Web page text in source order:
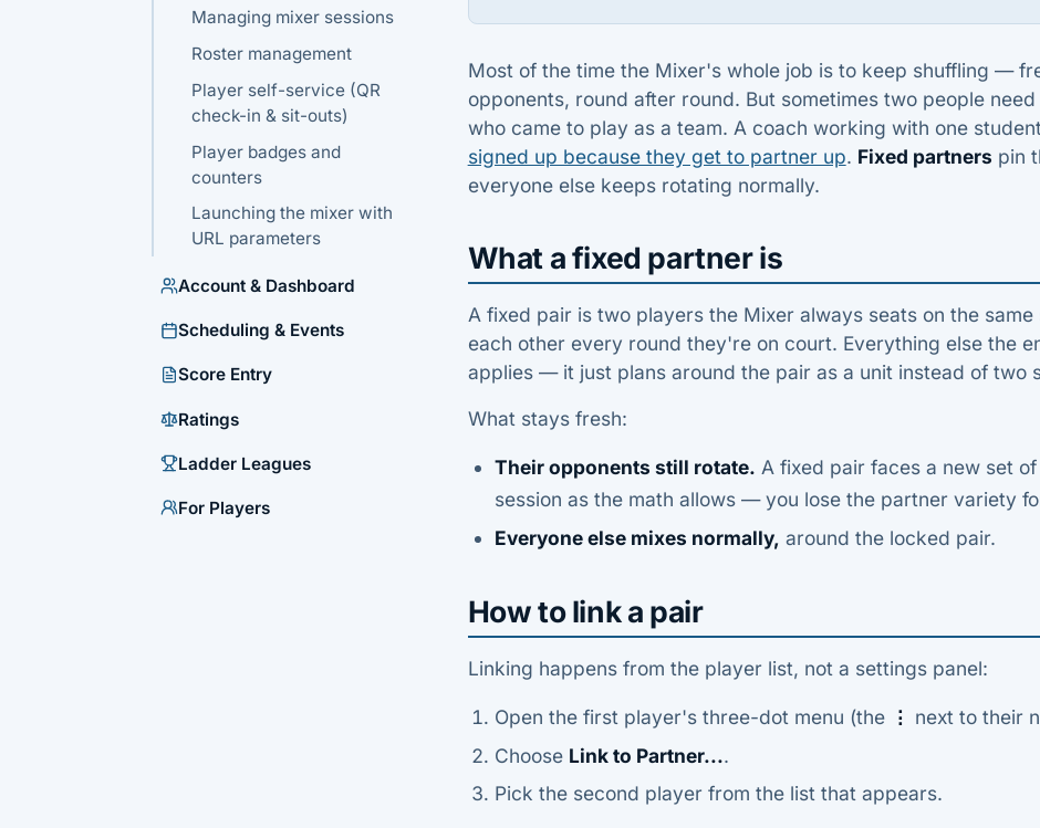
Managing mixer sessions
Roster management
Player self-service (QR
check-in & sit-outs)
Player badges and
counters
Launching the mixer with
URL parameters
Account & Dashboard
Scheduling & Events
Score Entry
Ratings
Ladder Leagues
For Players
Most of the time the Mixer's whole job is to keep shuffling —
opponents, round after round. But sometimes two people
who came to play as a team. A coach working with one
signed up because they get to partner up. Fixed partners pin
everyone else keeps rotating normally.
What a fixed partner is
A fixed pair is two players the Mixer always seats on the
each other every round they're on court. Everything else the
applies — it just plans around the pair as a unit instead of two
What stays fresh:
Their opponents still rotate. A fixed pair faces a new set
session as the math allows — you lose the partner variety
Everyone else mixes normally, around the locked pair.
How to link a pair
Linking happens from the player list, not a settings panel:
Open the first player's three-dot menu (the ⋮
next to their
Choose Link to Partner....
Pick the second player from the list that appears.